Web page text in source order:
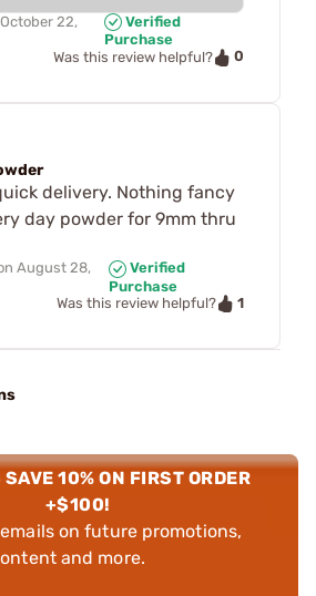
October 22,
Verified
Purchase
Was this review helpful?
0
delivery. Nothing fancy
day powder for 9mm thru
August 28,
Verified
Purchase
Was this review helpful?
1
10% ON FIRST ORDER
+$100!
on future promotions,
and more.